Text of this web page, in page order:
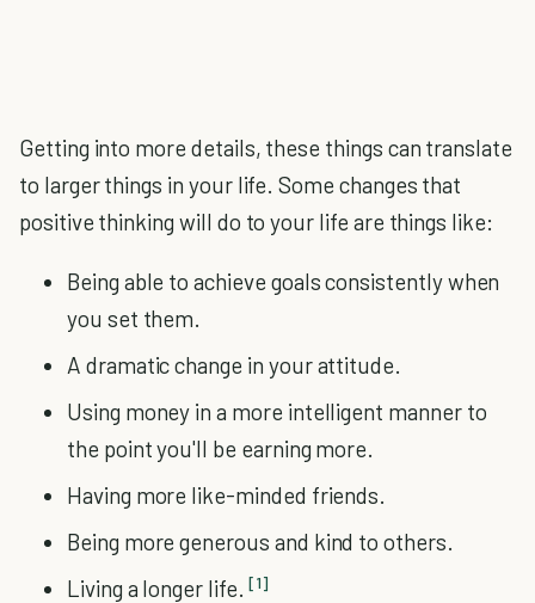
Getting into more details, these things can translate
to larger things in your life. Some changes that
positive thinking will do to your life are things like:
Being able to achieve goals consistently when
you set them.
A dramatic change in your attitude.
Using money in a more intelligent manner to
the point you'll be earning more.
Having more like-minded friends.
Being more generous and kind to others.
Living a longer life. [1]